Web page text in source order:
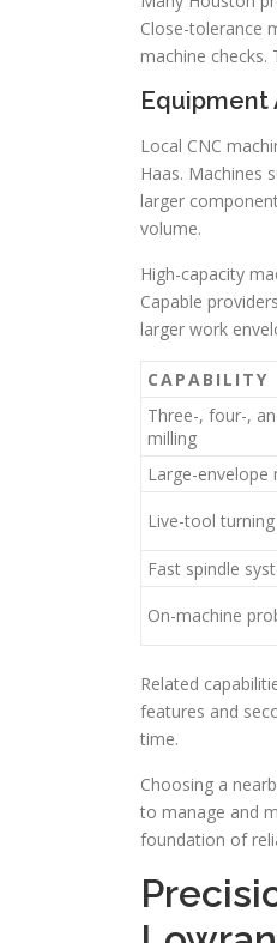
Close-tolerance
machine
Equipment
Local CNC
Haas. Machines
larger
volume.
High-capacity
Capable
larger work
CAPABILITY
Three-, four-,
milling
Large-envelope
Live-tool
Fast spindle
On-machine
Related
features and
time.
Choosing a
to manage and
foundation of